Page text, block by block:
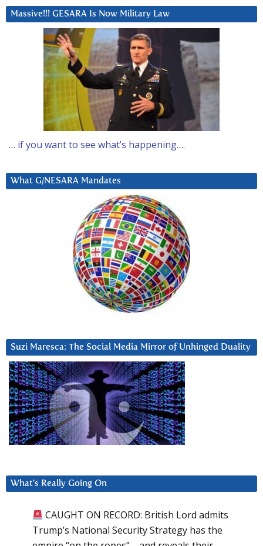
Massive!!! GESARA Is Now Military Law
… if you want to see what’s happening….
What G/NESARA Mandates
Suzi Maresca: The Social Media Mirror of Unhinged Duality
What’s Really Going On
CAUGHT ON RECORD: British Lord admits
Trump’s National Security Strategy has the